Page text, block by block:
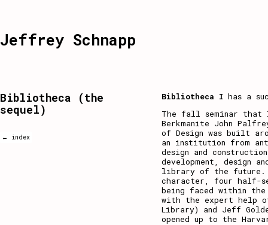
Jeffrey Schnapp
Bibliotheca I has a
The fall seminar that
Berkmanite John
of Design was built
an institution from
design and
development, design
library of the future.
character, four half-
being faced within
with the expert help
Library) and Jeff
opened up to the
Bibliotheca (the
sequel)
← index